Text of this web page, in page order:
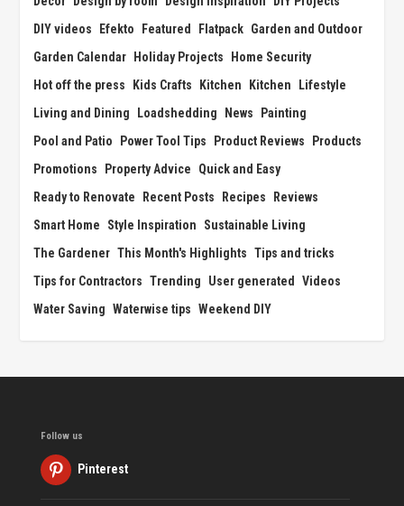
DIY videos
Efekto Featured Flatpack Garden and Outdoor
Garden Calendar
Holiday Projects
Home Security
Hot off the press
Kids Crafts Kitchen Kitchen
Lifestyle
Living and Dining
Loadshedding News
Painting
Pool and Patio
Power Tool Tips Product Reviews
Products
Promotions
Property Advice
Quick and Easy
Ready to Renovate
Recent Posts Recipes
Reviews
Smart Home
Style Inspiration
Sustainable Living
The Gardener This Month's Highlights Tips and tricks
Tips for Contractors Trending User generated
Videos
Water Saving Waterwise tips Weekend DIY
Follow us
Pinterest